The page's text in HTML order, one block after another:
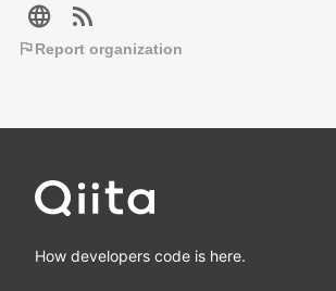
language rss_feed
flagReport organization
How developers code is here.